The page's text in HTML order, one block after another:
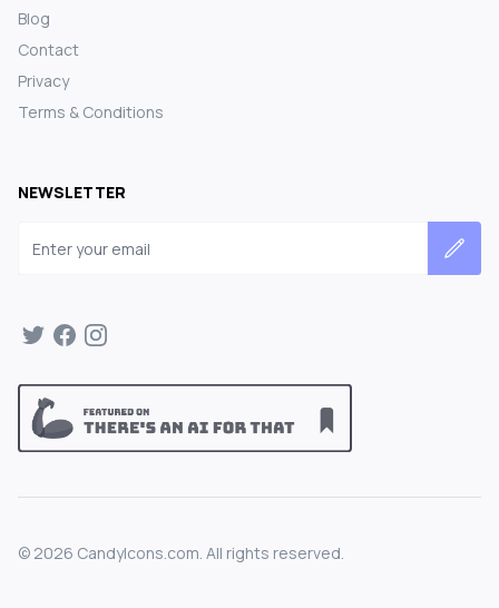
Blog
Contact
Privacy
Terms & Conditions
NEWSLETTER
© 2026 CandyIcons.com. All rights reserved.